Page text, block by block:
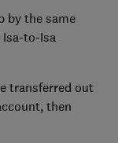
by the same
Isa-to-Isa
transferred out
then